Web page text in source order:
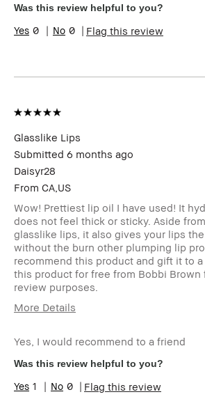
Was this review helpful to you?
0 0 Flag this review
Glasslike Lips
Submitted 6 months ago
Daisyr28
From CA,US
Wow! Prettiest lip oil I have used! It
does not feel thick or sticky. Aside
glasslike lips, it also gives your lips
without the burn other plumping lip
recommend this product and gift it to
this product for free from Bobbi Brown
review purposes.
More Details
Skin Type
Skin Tone Range
Skin Concern(s)
Yes, I would recommend to a friend
Was this review helpful to you?
1 0 Flag this review